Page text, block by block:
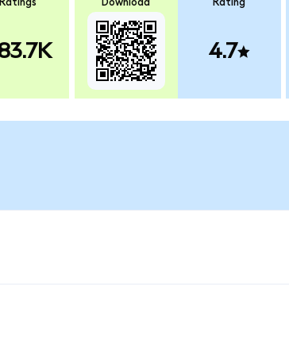
Ratings Download Rating
4.7